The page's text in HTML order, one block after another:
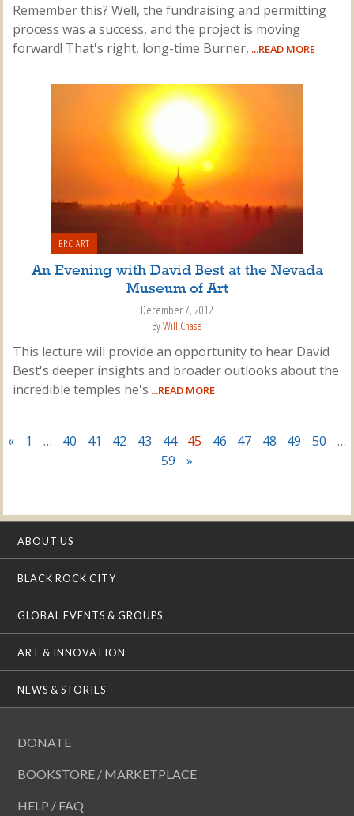
Remember this? Well, the fundraising and permitting
process was a success, and the project is moving
forward! That's right, long-time Burner, ...READ MORE
BRC ART
An Evening with David Best at the Nevada
Museum of Art
December 7, 2012
ByWill Chase
This lecture will provide an opportunity to hear David
Best's deeper insights and broader outlooks about the
incredible temples he's ...READ MORE
« 1 … 40 41 42 43 44 45 46 47 48 49 50
…
59
»
ABOUT US
BLACK ROCK CITY
GLOBAL EVENTS & GROUPS
ART & INNOVATION
NEWS & STORIES
DONATE
BOOKSTORE / MARKETPLACE
HELP / FAQ